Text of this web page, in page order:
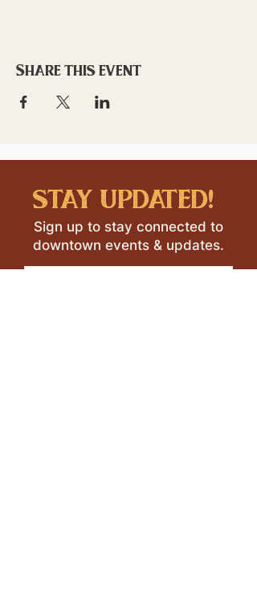
Share this event
stay updated!
Sign up to stay connected to
downtown events & updates.